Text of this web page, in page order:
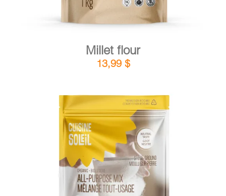
Millet flour
13,99 $
ADD TO CART / DETAILS